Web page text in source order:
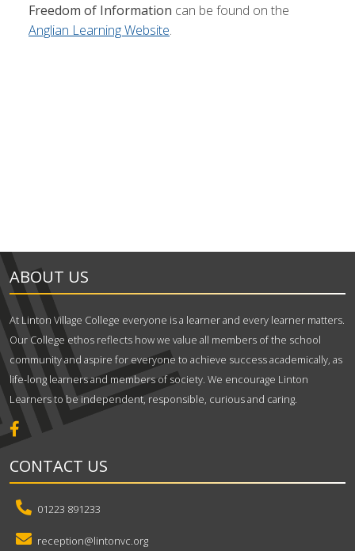
Freedom of Information can be found on the
Anglian Learning Website.
ABOUT US
At Linton Village College everyone is a learner and every learner matters.
Our College ethos reflects how we value all members of the school
community and aspire for everyone to achieve success academically, as
life-long learners and members of society. We encourage Linton
Learners to be independent, responsible, curious and caring.
CONTACT US
01223 891233
reception@lintonvc.org